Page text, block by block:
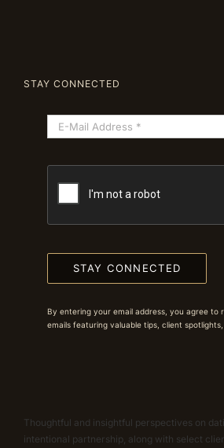
STAY CONNECTED
STAY CONNECTED
By entering your email address, you agree to
emails featuring valuable tips, client
Thoughtful and insightful perspectives on
intentional partnership, along with select